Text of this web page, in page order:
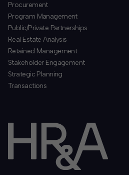
Procurement
​Program Management
​Public/Private Partnerships
​Real Estate Analysis
Retained Management
​Stakeholder Engagement
Strategic Planning
​Transactions